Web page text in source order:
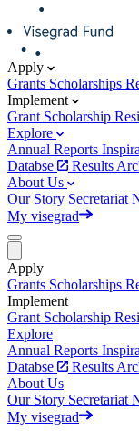
Apply
Grants Scholarships
Implement
Grant Scholarship
Explore
Annual Reports
Databse
Results
About Us
Our Story Secretariat
My visegrad
Apply
Grants Scholarships
Implement
Grant Scholarship
Explore
Annual Reports
Databse
Results
About Us
Our Story Secretariat
My visegrad